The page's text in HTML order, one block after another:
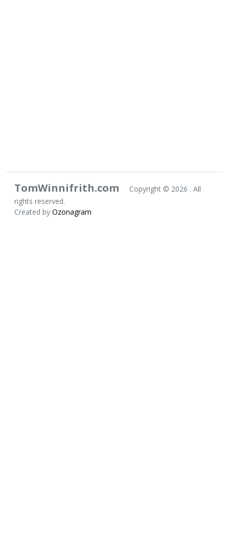
TomWinnifrith.com Copyright © 2026 . All
rights reserved.
Created by Ozonagram